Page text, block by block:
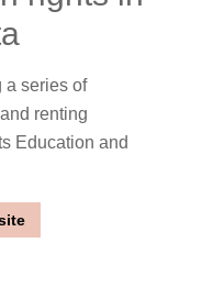
a series of
renting
Education and